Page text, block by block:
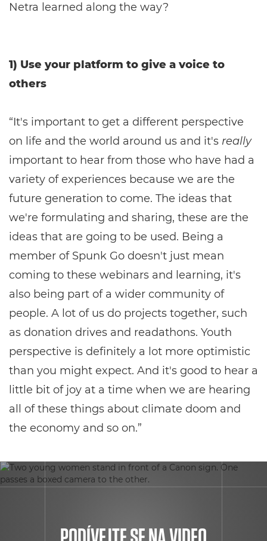
Netra learned along the way?
1) Use your platform to give a voice to
others
“It's important to get a different perspective
on life and the world around us and it's really
important to hear from those who have had a
variety of experiences because we are the
future generation to come. The ideas that
we're formulating and sharing, these are the
ideas that are going to be used. Being a
member of Spunk Go doesn't just mean
coming to these webinars and learning, it's
also being part of a wider community of
people. A lot of us do projects together, such
as donation drives and readathons. Youth
perspective is definitely a lot more optimistic
than you might expect. And it's good to hear a
little bit of joy at a time when we are hearing
all of these things about climate doom and
the economy and so on.”